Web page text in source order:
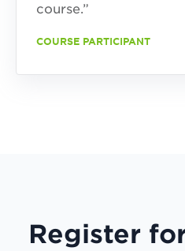
course.”
COURSE PARTICIPANT
Register